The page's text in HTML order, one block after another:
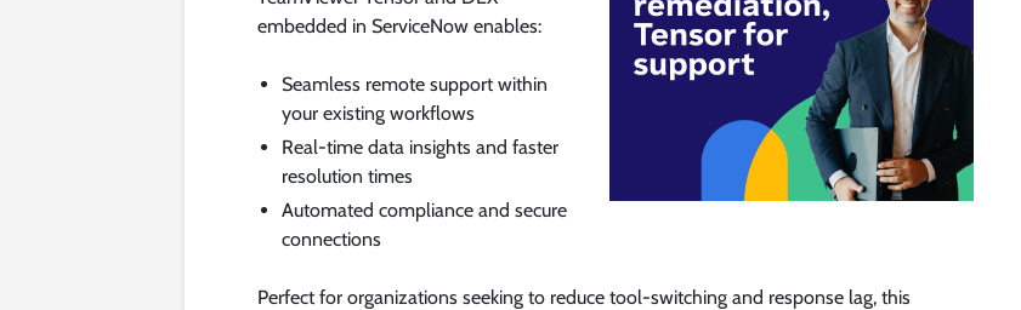
embedded in ServiceNow enables:
Seamless remote support within
your existing workflows
Real-time data insights and faster
resolution times
Automated compliance and secure
connections
Perfect for organizations seeking to reduce tool-switching and response lag, this